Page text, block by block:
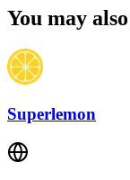
You may
Superlemon